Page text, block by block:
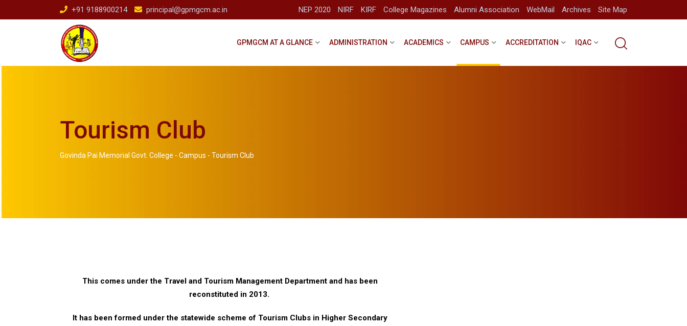
+91 9188900214 principal@gpmgcm.ac.in NEP 2020 NIRF KIRF College Magazines Alumni Association WebMail Archives Site Map
GPMGCM AT A GLANCE ADMINISTRATION ACADEMICS CAMPUS ACCREDITATION IQAC
Tourism Club
Govinda Pai Memorial Govt. College - Campus - Tourism Club
This comes under the Travel and Tourism Management Department and has been
reconstituted in 2013.
It has been formed under the statewide scheme of Tourism Clubs in Higher Secondary